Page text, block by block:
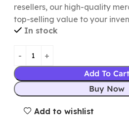
resellers, our high-quality
top-selling value to your
In stock
Add To Cart
Buy Now
Add to wishlist